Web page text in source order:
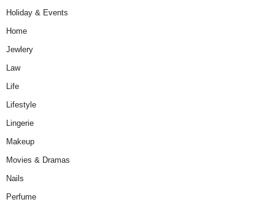
Holiday & Events
Home
Jewlery
Law
Life
Lifestyle
Lingerie
Makeup
Movies & Dramas
Nails
Perfume